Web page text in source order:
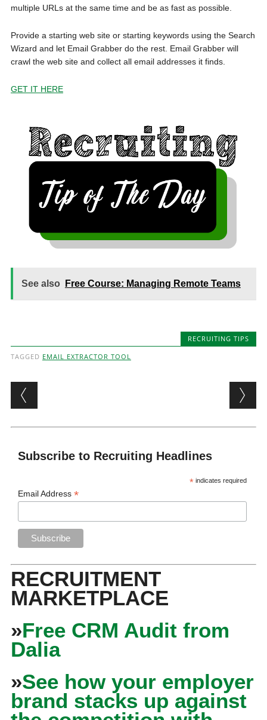
multiple URLs at the same time and be as fast as possible.
Provide a starting web site or starting keywords using the Search
Wizard and let Email Grabber do the rest. Email Grabber will
crawl the web site and collect all email addresses it finds.
GET IT HERE
See also Free Course: Managing Remote Teams
RECRUITING TIPS
TAGGED EMAIL EXTRACTOR TOOL
Post navigation
Subscribe to Recruiting Headlines
* indicates required
Email Address*
RECRUITMENT
MARKETPLACE
»Free CRM Audit from
Dalia
»See how your employer
brand stacks up against